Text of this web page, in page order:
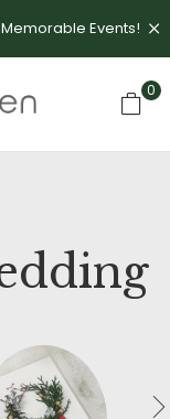
Events!
0